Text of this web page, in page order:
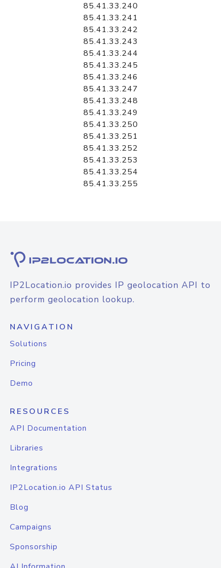
85.41.33.240
85.41.33.241
85.41.33.242
85.41.33.243
85.41.33.244
85.41.33.245
85.41.33.246
85.41.33.247
85.41.33.248
85.41.33.249
85.41.33.250
85.41.33.251
85.41.33.252
85.41.33.253
85.41.33.254
85.41.33.255
IP2Location.io provides IP geolocation API to
perform geolocation lookup.
NAVIGATION
Solutions
Pricing
Demo
RESOURCES
API Documentation
Libraries
Integrations
IP2Location.io API Status
Blog
Campaigns
Sponsorship